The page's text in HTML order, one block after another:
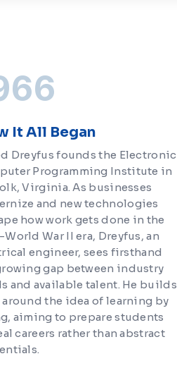
It All Began
Dreyfus founds the Electronic
Programming Institute in
Virginia. As businesses
and new technologies
how work gets done in the
War II era, Dreyfus, an
engineer, sees firsthand
gap between industry
and available talent. He builds
around the idea of learning by
aiming to prepare students
careers rather than abstract